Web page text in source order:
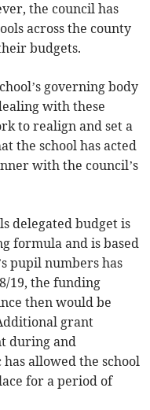
the council has
across the county
budgets.
governing body
with these
to realign and set a
the school has acted
with the council’s
delegated budget is
formula and is based
pupil numbers has
19, the funding
then would be
grant
during and
allowed the school
for a period of